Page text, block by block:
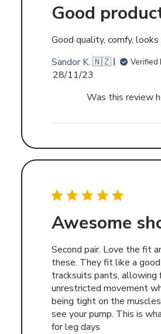
Good
Good quality, comfy, looks
Sandor K. 🇳🇿
Verified
Published
28/11/23
Was this review
Awesome
Second pair. Love the fit
these. They fit like a
tracksuits pants, allowing
unrestricted movement
being tight on the
see your pump. This is
for leg days